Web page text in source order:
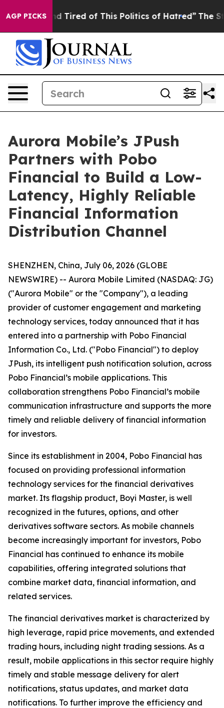
AGP PICKS
and Tired of This Politics of Hatred” The Story
Aurora Mobile’s JPush
Partners with Pobo
Financial to Build a Low-
Latency, Highly Reliable
Financial Information
Distribution Channel
SHENZHEN, China, July 06, 2026 (GLOBE
NEWSWIRE) -- Aurora Mobile Limited (NASDAQ: JG)
("Aurora Mobile" or the "Company"), a leading
provider of customer engagement and marketing
technology services, today announced that it has
entered into a partnership with Pobo Financial
Information Co., Ltd. ("Pobo Financial") to deploy
JPush, its intelligent push notification solution, across
Pobo Financial’s mobile applications. This
collaboration strengthens Pobo Financial’s mobile
communication infrastructure and supports the more
timely and reliable delivery of financial information
for investors.
Since its establishment in 2004, Pobo Financial has
focused on providing professional information
technology services for the financial derivatives
market. Its flagship product, Boyi Master, is well
recognized in the futures, options, and other
derivatives software sectors. As mobile channels
become increasingly important for investors, Pobo
Financial has continued to enhance its mobile
capabilities, offering integrated solutions that
combine market data, financial information, and
related services.
The financial derivatives market is characterized by
high leverage, rapid price movements, and extended
trading hours, including night trading sessions. As a
result, mobile applications in this sector require highly
timely and stable message delivery for alert
notifications, status updates, and market data
notifications. To further improve the efficiency and